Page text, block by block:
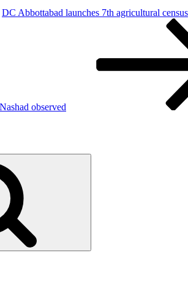
DC Abbottabad launches 7th agricultural census
observed